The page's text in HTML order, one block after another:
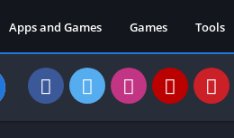
Apps and Games Games Tools